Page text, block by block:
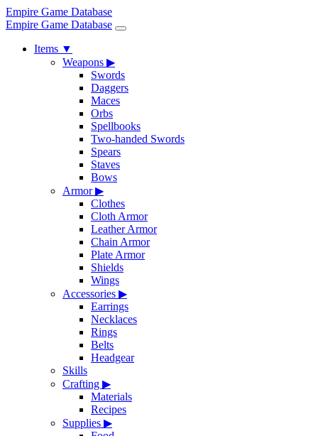
Empire Game Database
Empire Game Database
Items ▼
Weapons ▶
Swords
Daggers
Maces
Orbs
Spellbooks
Two-handed Swords
Spears
Staves
Bows
Armor▶
Clothes
Cloth Armor
Leather Armor
Chain Armor
Plate Armor
Shields
Wings
Accessories ▶
Earrings
Necklaces
Rings
Belts
Headgear
Skills
Crafting ▶
Materials
Recipes
Supplies ▶